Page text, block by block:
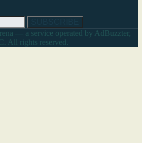
— a service operated by AdBuzzter,
All rights reserved.